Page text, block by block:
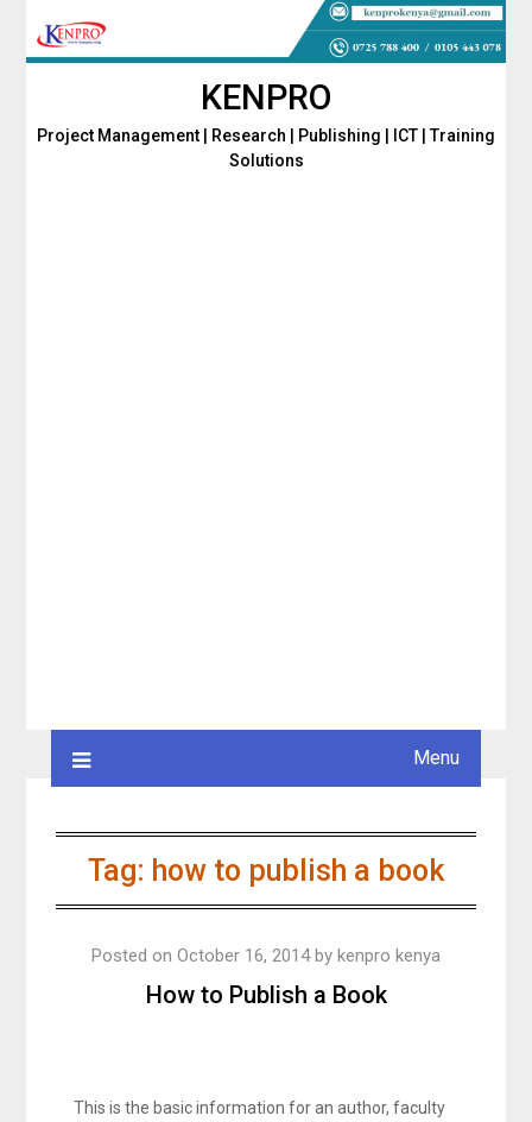
KENPRO
Project Management | Research | Publishing | ICT | Training
Solutions
Menu
Tag: how to publish a book
How to Publish a Book
Posted on October 16, 2014by kenpro kenya
This is the basic information for an author, faculty